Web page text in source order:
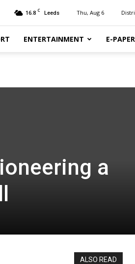
16.8 C Leeds Thu, Aug 6
ENTERTAINMENT E-
a
ALSO READ